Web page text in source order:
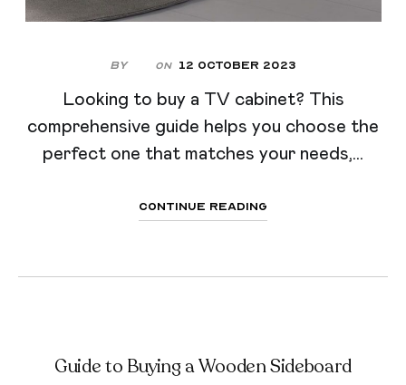
By On 12 October 2023
Looking to buy a TV cabinet? This
comprehensive guide helps you choose the
perfect one that matches your needs,...
Continue Reading
Guide to Buying a Wooden Sideboard